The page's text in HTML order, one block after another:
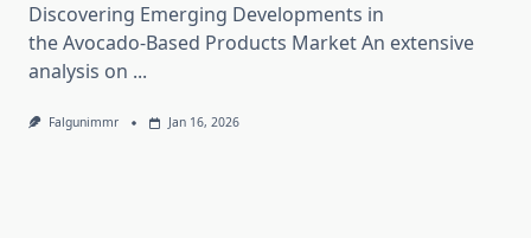
Discovering Emerging Developments in
the Avocado-Based Products Market An extensive
analysis on ...
Falgunimmr Jan 16, 2026